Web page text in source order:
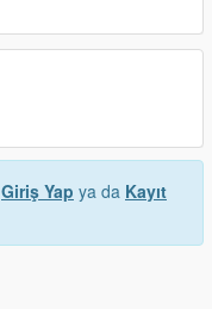
Giriş Yap ya da Kayıt